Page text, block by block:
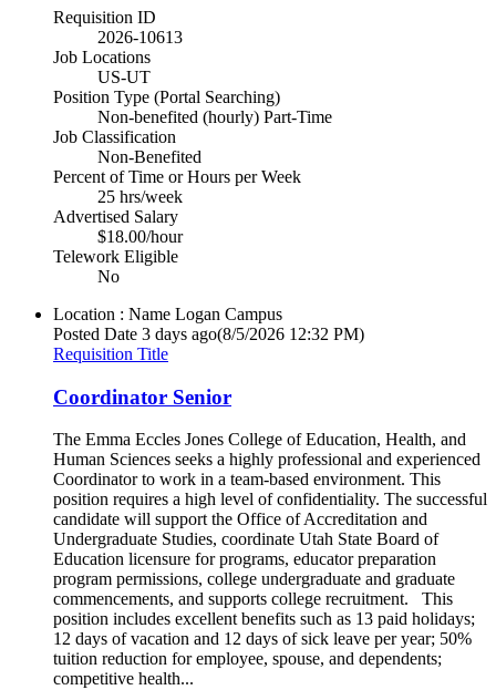
Requisition ID
2026-10613
Job Locations
US-UT
Position Type (Portal Searching)
Non-benefited (hourly) Part-Time
Job Classification
Non-Benefited
Percent of Time or Hours per Week
25 hrs/week
Advertised Salary
$18.00/hour
Telework Eligible
No
Location : Name Logan Campus
Posted Date 3 days ago(8/5/2026 12:32 PM)
Requisition Title
Coordinator Senior
The Emma Eccles Jones College of Education, Health, and
Human Sciences seeks a highly professional and experienced
Coordinator to work in a team-based environment. This
position requires a high level of confidentiality. The successful
candidate will support the Office of Accreditation and
Undergraduate Studies, coordinate Utah State Board of
Education licensure for programs, educator preparation
program permissions, college undergraduate and graduate
commencements, and supports college recruitment. This
position includes excellent benefits such as 13 paid holidays;
12 days of vacation and 12 days of sick leave per year; 50%
tuition reduction for employee, spouse, and dependents;
competitive health...